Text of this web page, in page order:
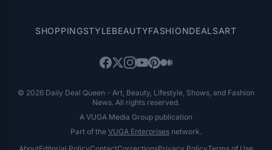
SHOPPINGSTYLEBEAUTYFASHIONDEALSART
© 2026 Daily Deal Queen - Art, Beauty, Lifestyle, Shows, and Fashion
News. All rights reserved.
A VUGA Media Group publication
Part of the VUGA Enterprises network.